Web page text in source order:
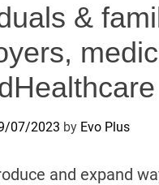
&
07/2023 by Evo Plus
and expand